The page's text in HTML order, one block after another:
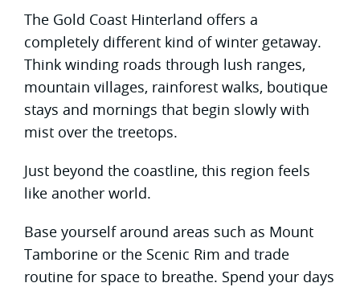
The Gold Coast Hinterland offers a
completely different kind of winter getaway.
Think winding roads through lush ranges,
mountain villages, rainforest walks, boutique
stays and mornings that begin slowly with
mist over the treetops.
Just beyond the coastline, this region feels
like another world.
Base yourself around areas such as Mount
Tamborine or the Scenic Rim and trade
routine for space to breathe. Spend your days